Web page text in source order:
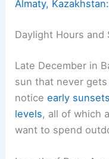
Almaty,
Daylight Hours and
Late December in
sun that never gets
noticeearly sunsets
levels, all of which
want to spend